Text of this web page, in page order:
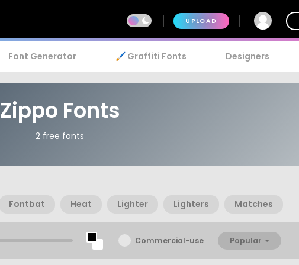
UPLOAD
Font Generator 🖌️ Graffiti Fonts Designers
Zippo Fonts
2 free fonts
Fontbat Heat Lighter Lighters Matches
Commercial-use Popular